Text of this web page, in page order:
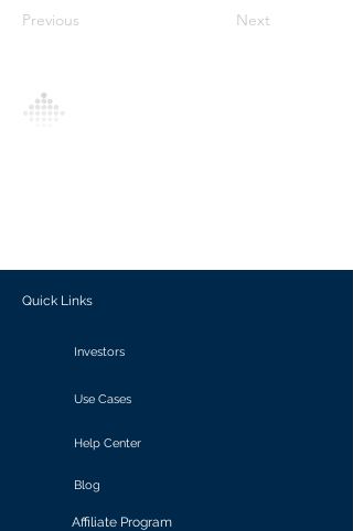
Previous Next
Quick Links
Investors
Use Cases
Help Center
Blog
Affiliate Program